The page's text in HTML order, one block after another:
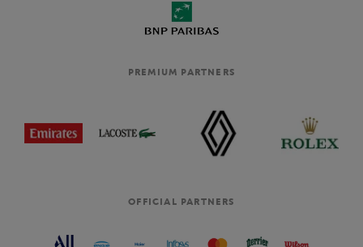
PREMIUM PARTNERS
OFFICIAL PARTNERS